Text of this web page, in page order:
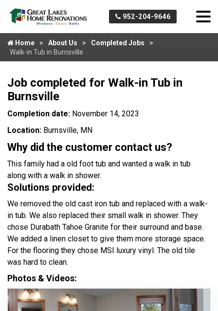
952-204-9646
Home About Us
Completed Jobs
Walk-in Tub in Burnsville
Job completed for Walk-in Tub in
Burnsville
Completion date: November 14, 2023
Location: Burnsville, MN
Why did the customer contact us?
This family had a old foot tub and wanted a walk in tub
along with a walk in shower.
Solutions provided:
We removed the old cast iron tub and replaced with a walk-
in tub. We also replaced their small walk in shower. They
chose Durabath Tahoe Granite for their surround and base.
We added a linen closet to give them more storage space.
For the flooring they chose MSI luxury vinyl. The old tile
was hard to clean.
Photos & Videos: